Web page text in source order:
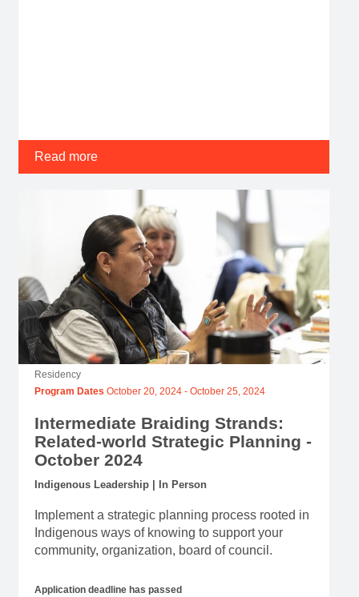
Read more
Residency
Program Dates October 20, 2024 - October 25, 2024
Intermediate Braiding Strands:
Related-world Strategic Planning -
October 2024
Indigenous Leadership | In Person
Implement a strategic planning process rooted in
Indigenous ways of knowing to support your
community, organization, board of council.
Application deadline has passed